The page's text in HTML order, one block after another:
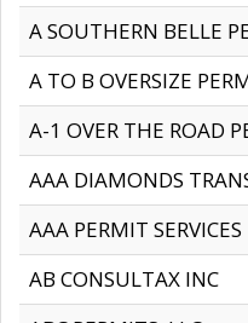
A SOUTHERN BELLE
A TO B OVERSIZE
A-1 OVER THE ROAD
AAA DIAMONDS
AAA PERMIT SERVICES
AB CONSULTAX INC